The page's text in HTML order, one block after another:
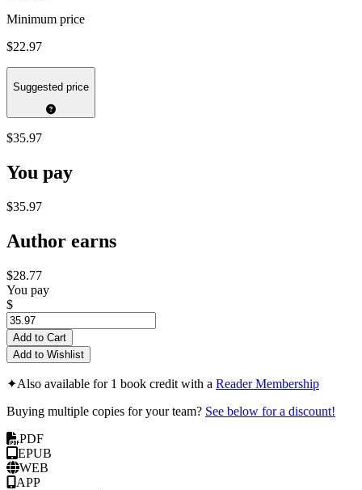
Minimum price
$22.97
Suggested price
$35.97
You pay
$35.97
Author earns
$28.77
You pay
$
Add to Cart
Add to Wishlist
✦Also available for 1 book credit with a Reader Membership
Buying multiple copies for your team? See below for a discount!
PDF
EPUB
WEB
APP